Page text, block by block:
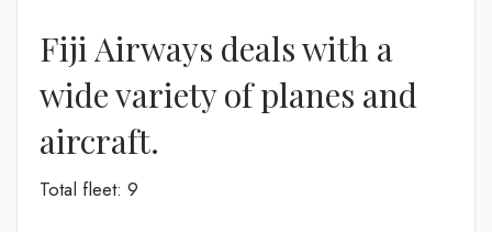
Fiji Airways deals with a
wide variety of planes and
aircraft.
Total fleet: 9